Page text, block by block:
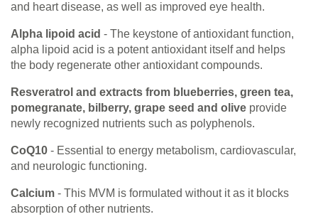
and heart disease, as well as improved eye health.
Alpha lipoid acid - The keystone of antioxidant function,
alpha lipoid acid is a potent antioxidant itself and helps
the body regenerate other antioxidant compounds.
Resveratrol and extracts from blueberries, green tea,
pomegranate, bilberry, grape seed and olive provide
newly recognized nutrients such as polyphenols.
CoQ10 - Essential to energy metabolism, cardiovascular,
and neurologic functioning.
Calcium - This MVM is formulated without it as it blocks
absorption of other nutrients.